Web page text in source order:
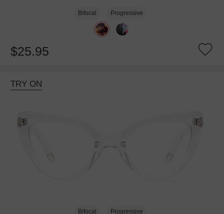
Bifocal Progressive
$25.95
TRY ON
Bifocal Progressive